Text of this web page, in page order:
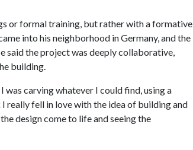
or formal training, but rather with a formative
into his neighborhood in Germany, and the
said the project was deeply collaborative,
building.
carving whatever I could find, using a
really fell in love with the idea of building and
design come to life and seeing the